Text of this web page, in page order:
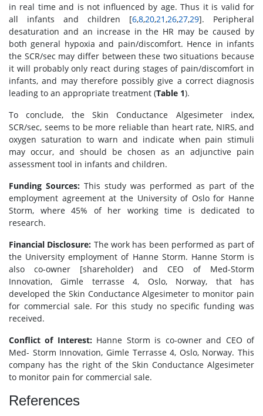
in real time and is not influenced by age. Thus it is valid for
all infants and children [6,8,20,21 ,26,27,29]. Peripheral
desaturation and an increase in the HR may be caused by
both general hypoxia and pain/discomfort. Hence in infants
the SCR/sec may differ between these two situations because
it will probably only react during stages of pain/discomfort in
infants, and may therefore possibly give a correct diagnosis
leading to an appropriate treatment (Table 1).
To conclude, the Skin Conductance Algesimeter index,
SCR/sec, seems to be more reliable than heart rate, NIRS, and
oxygen saturation to warn and indicate when pain stimuli
may occur, and should be chosen as an adjunctive pain
assessment tool in infants and children.
Funding Sources: This study was performed as part of the
employment agreement at the University of Oslo for Hanne
Storm, where 45% of her working time is dedicated to
research.
Financial Disclosure: The work has been performed as part of
the University employment of Hanne Storm. Hanne Storm is
also co-owner [shareholder) and CEO of Med-Storm
Innovation, Gimle terrasse 4, Oslo, Norway, that has
developed the Skin Conductance Algesimeter to monitor pain
for commercial sale. For this study no specific funding was
received.
Conflict of Interest:Hanne Storm is co-owner and CEO of
Med- Storm Innovation, Gimle Terrasse 4, Oslo, Norway. This
company has the right of the Skin Conductance Algesimeter
to monitor pain for commercial sale.
References